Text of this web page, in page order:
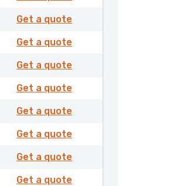
Get a quote
Get a quote
Get a quote
Get a quote
Get a quote
Get a quote
Get a quote
Get a quote